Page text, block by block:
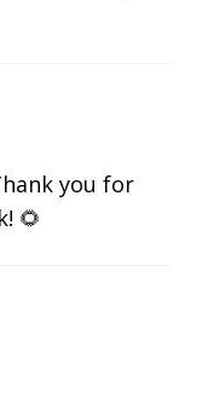
you for
🌻